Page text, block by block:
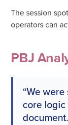
The session
operators can
PBJ
“We
core logic